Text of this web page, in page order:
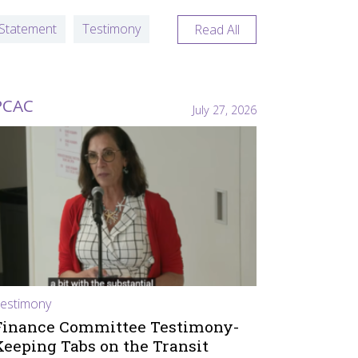
Testimony Read All
July 27, 2026
Committee Testimony-
Tabs on the Transit